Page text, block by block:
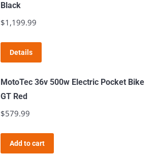
Black
$1,199.99
Details
MotoTec 36v 500w Electric Pocket Bike
GT Red
$579.99
Add to cart